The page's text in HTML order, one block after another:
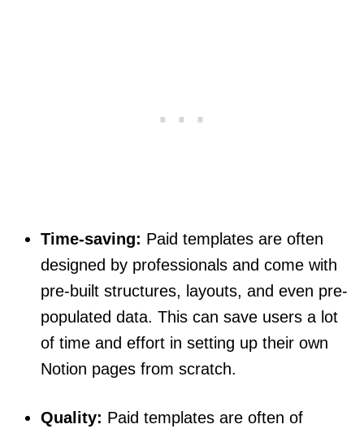
Time-saving: Paid templates are often
designed by professionals and come with
pre-built structures, layouts, and even pre-
populated data. This can save users a lot
of time and effort in setting up their own
Notion pages from scratch.
Quality: Paid templates are often of